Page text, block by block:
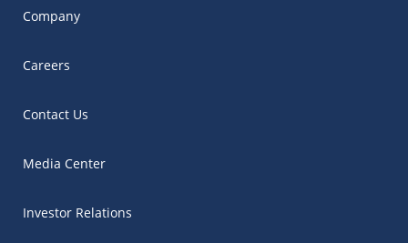
Company
Careers
Contact Us
Media Center
Investor Relations